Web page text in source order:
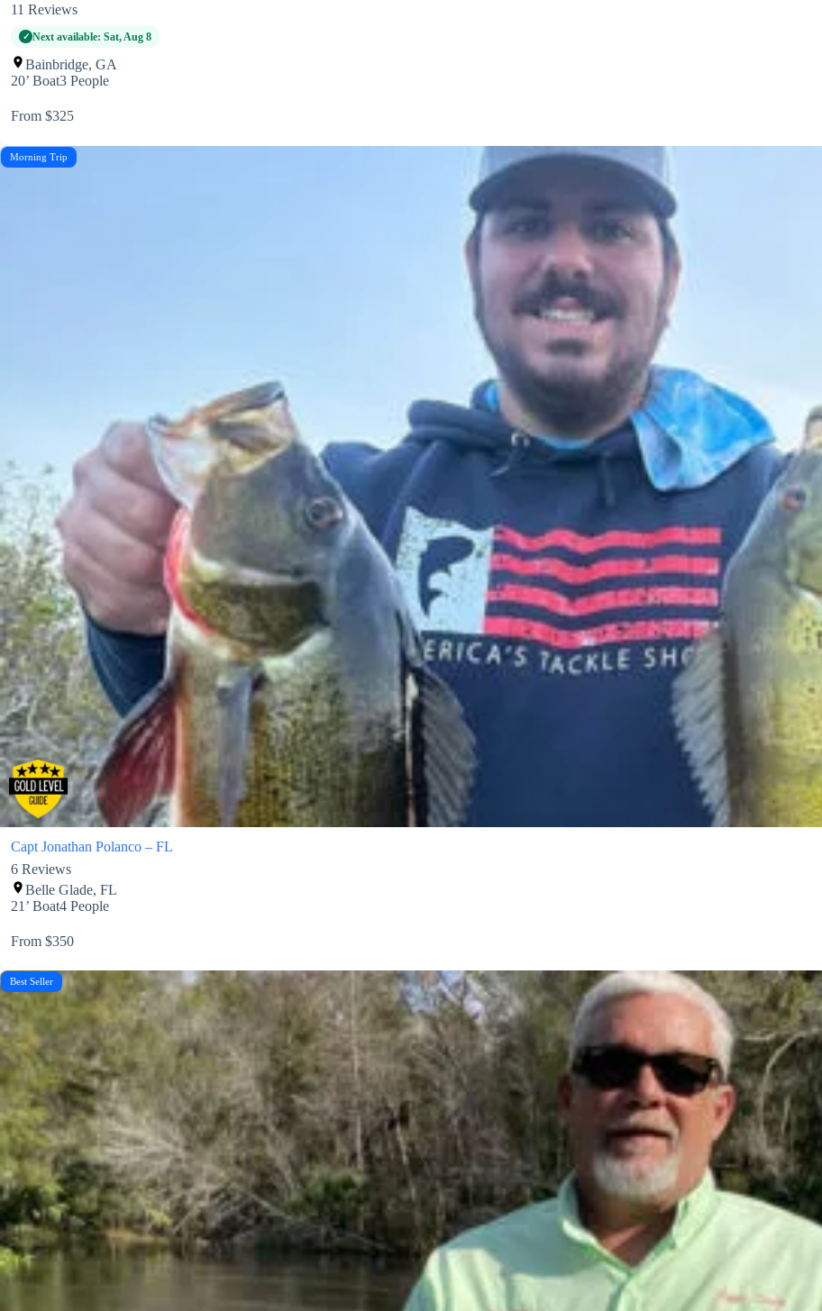
11 Reviews
Next available: Sat, Aug 8
Bainbridge, GA
20’ Boat3 People
From $325
Morning Trip
Capt Jonathan Polanco – FL
6 Reviews
Belle Glade, FL
21’ Boat4 People
From $350
Best Seller